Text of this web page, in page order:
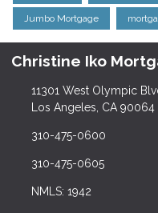
Jumbo Mortgage
Christine Iko
11301 West Olympic
Los Angeles, CA 90064
310-475-0600
310-475-0605
NMLS: 1942